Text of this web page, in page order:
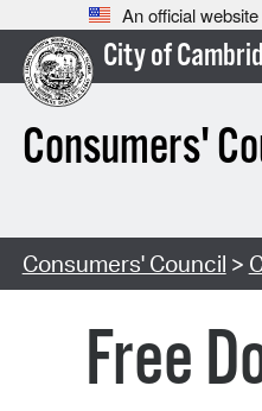
An official
City of
Consumers'
Consumers' Council >
Free